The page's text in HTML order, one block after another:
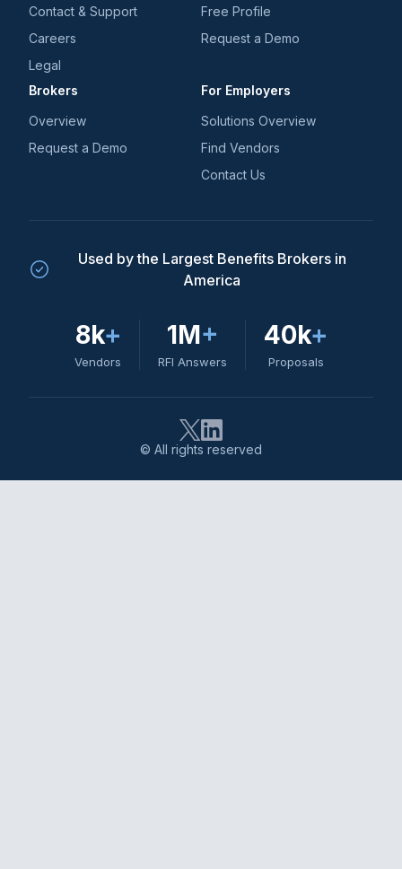
Contact & Support
Careers
Legal
Free Profile
Request a Demo
Brokers
Overview
Request a Demo
For Employers
Solutions Overview
Find Vendors
Contact Us
Used by the Largest Benefits Brokers in
America
8k+
Vendors
1M+
RFI Answers
40k+
Proposals
© All rights reserved